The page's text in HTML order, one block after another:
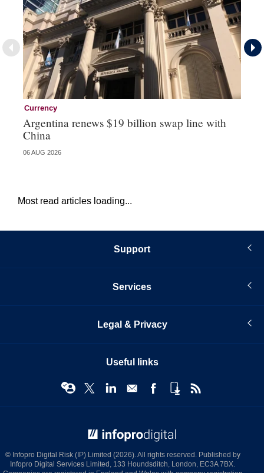
Currency
Argentina renews $19 billion swap line with
China
06 AUG 2026
Most read articles loading...
Support
Services
Legal & Privacy
Useful links
© Infopro Digital Risk (IP) Limited (2026). All rights reserved. Published by
Infopro Digital Services Limited, 133 Houndsditch, London, EC3A 7BX.